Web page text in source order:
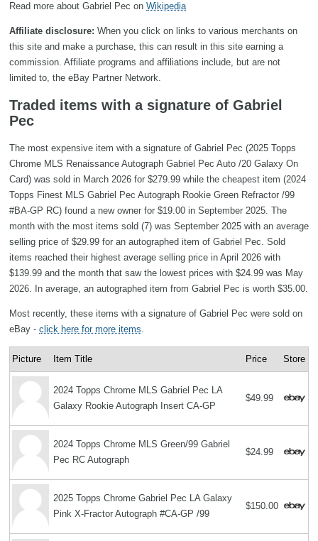
Read more about Gabriel Pec on Wikipedia
Affiliate disclosure: When you click on links to various merchants on
this site and make a purchase, this can result in this site earning a
commission. Affiliate programs and affiliations include, but are not
limited to, the eBay Partner Network.
Traded items with a signature of Gabriel
Pec
The most expensive item with a signature of Gabriel Pec (2025 Topps
Chrome MLS Renaissance Autograph Gabriel Pec Auto /20 Galaxy On
Card) was sold in March 2026 for $279.99 while the cheapest item (2024
Topps Finest MLS Gabriel Pec Autograph Rookie Green Refractor /99
#BA-GP RC) found a new owner for $19.00 in September 2025. The
month with the most items sold (7) was September 2025 with an average
selling price of $29.99 for an autographed item of Gabriel Pec. Sold
items reached their highest average selling price in April 2026 with
$139.99 and the month that saw the lowest prices with $24.99 was May
2026. In average, an autographed item from Gabriel Pec is worth $35.00.
Most recently, these items with a signature of Gabriel Pec were sold on
eBay - click here for more items
Picture Item Title Price Store
2024 Topps Chrome MLS Gabriel Pec LA
Galaxy Rookie Autograph Insert CA-GP
$49.99
2024 Topps Chrome MLS Green/99 Gabriel
Pec RC Autograph
$24.99
2025 Topps Chrome Gabriel Pec LA Galaxy
Pink X-Fractor Autograph #CA-GP /99
$150.00